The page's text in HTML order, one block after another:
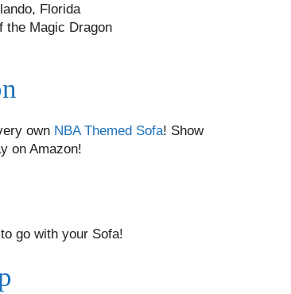
Florida
the Magic Dragon
own NBA Themed Sofa! Show
on Amazon!
go with your Sofa!